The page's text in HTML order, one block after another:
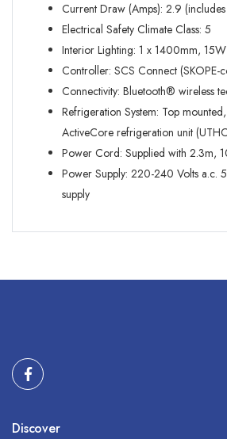
Current Draw (Amps): 2.9
Electrical Safety Climate Class: 5
Interior Lighting: 1 x 1400mm, 15W
Controller: SCS Connect (SKOPE-
Connectivity: Bluetooth® wireless
Refrigeration System: Top
ActiveCore refrigeration unit
Power Cord: Supplied with 2.3m,
Power Supply: 220-240 Volts a.c.
supply
Discover